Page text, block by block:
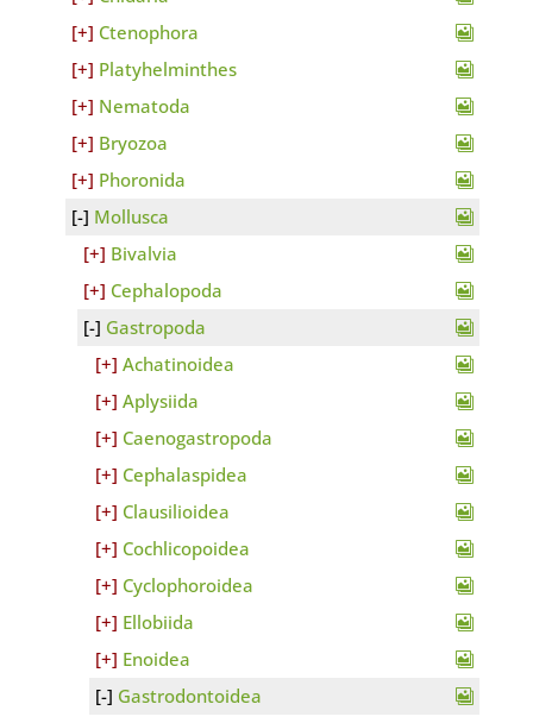
Ctenophora
Platyhelminthes
Nematoda
Bryozoa
Phoronida
Mollusca
Bivalvia
Cephalopoda
Gastropoda
Achatinoidea
Aplysiida
Caenogastropoda
Cephalaspidea
Clausilioidea
Cochlicopoidea
Cyclophoroidea
Ellobiida
Enoidea
Gastrodontoidea